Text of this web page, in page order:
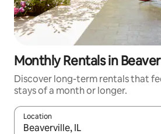
Monthly Rentals in
Discover long-term rentals that
stays of a month or longer.
Location
When results are available,